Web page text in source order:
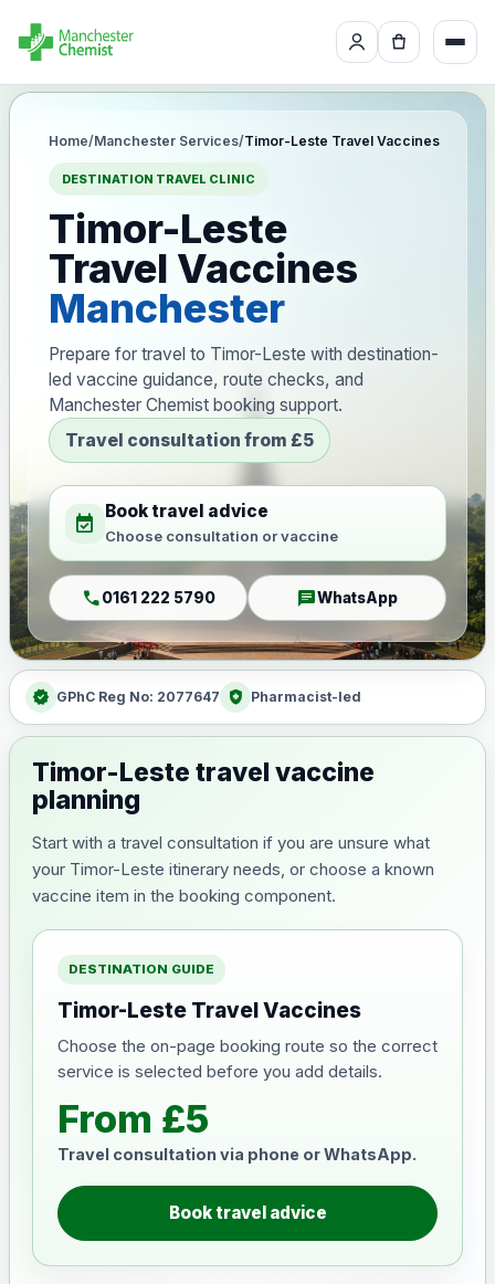
Home/Manchester Services/Timor-Leste Travel Vaccines
DESTINATION TRAVEL CLINIC
Timor-Leste
Travel Vaccines
Manchester
Prepare for travel to Timor-Leste with destination-
led vaccine guidance, route checks, and
Manchester Chemist booking support.
Travel consultation from £5
event_available Book travel advice
Choose consultation or vaccine
call0161 222 5790 chatWhatsApp
verified GPhC Reg No: 2077647 health_and_safety Pharmacist-led
Timor-Leste travel vaccine
planning
Start with a travel consultation if you are unsure what
your Timor-Leste itinerary needs, or choose a known
vaccine item in the booking component.
DESTINATION GUIDE
Timor-Leste Travel Vaccines
Choose the on-page booking route so the correct
service is selected before you add details.
From £5
Travel consultation via phone or WhatsApp.
Book travel advice